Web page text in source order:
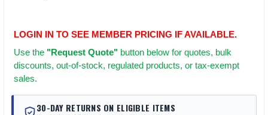
LOGIN IN TO SEE MEMBER PRICING IF AVAILABLE.
Use the "Request Quote" button below for quotes, bulk
discounts, out-of-stock, regulated products, or tax-exempt
sales.
30-DAY RETURNS ON ELIGIBLE ITEMS